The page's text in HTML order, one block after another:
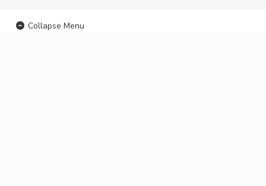
Collapse Menu